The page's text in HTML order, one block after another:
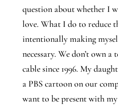
question about whether I
love. What I do to reduce
intentionally making
necessary. We don’t own a
cable since 1996. My
a PBS cartoon on our
want to be present with